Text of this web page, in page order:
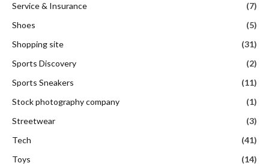
Service & Insurance
(7)
Shoes
(5)
Shopping site
(31)
Sports Discovery
(2)
Sports Sneakers
(11)
Stock photography company
(1)
Streetwear
(3)
Tech
(41)
Toys
(14)